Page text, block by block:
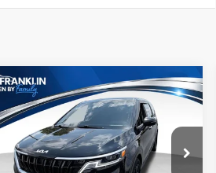
KIA CARNIVAL
Price Drop
Don Franklin Lincoln Elizabethtown
$26,587
PRICE:
Less
Price:
$25,998
Compare Vehicle